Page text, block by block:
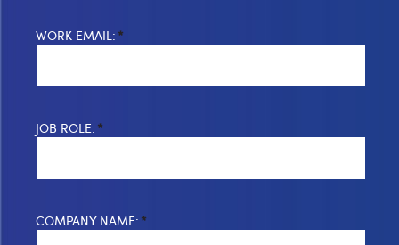
WORK EMAIL: *
JOB ROLE: *
COMPANY NAME: *